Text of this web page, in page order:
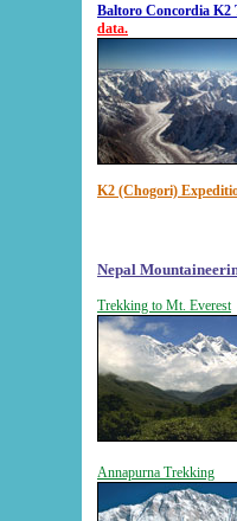
Baltoro Concordia K2
data.
K2 (Chogori)
Nepal
Trekking to Mt. Everest
Annapurna Trekking